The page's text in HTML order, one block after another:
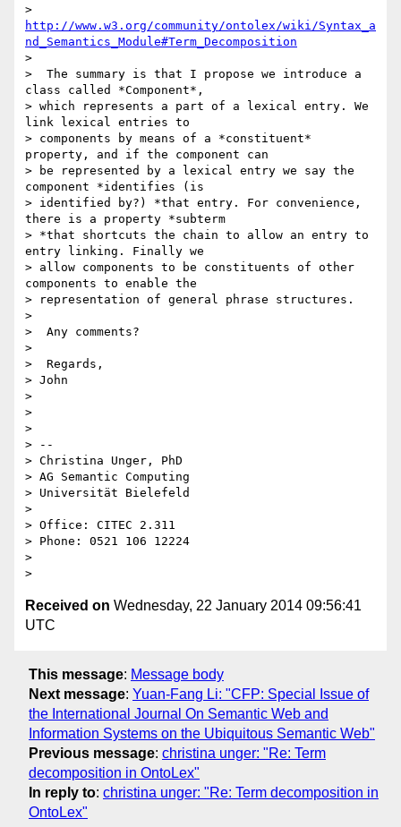
http://www.w3.org/community/ontolex/wiki/Syntax_a
nd_Semantics_Module#Term_Decomposition
>
>  The summary is that I propose we introduce a
class called *Component*,
> which represents a part of a lexical entry. We
link lexical entries to
> components by means of a *constituent*
property, and if the component can
> be represented by a lexical entry we say the
component *identifies (is
> identified by?) *that entry. For convenience,
there is a property *subterm
> *that shortcuts the chain to allow an entry to
entry linking. Finally we
> allow components to be constituents of other
components to enable the
> representation of general phrase structures.
>
>  Any comments?
>
>  Regards,
> John
>
>
>
> --
> Christina Unger, PhD
> AG Semantic Computing
> Universität Bielefeld
>
> Office: CITEC 2.311
> Phone: 0521 106 12224
>
Received on Wednesday, 22 January 2014 09:56:41
UTC
This message: Message body
Next message: Yuan-Fang Li: "CFP: Special Issue of
the International Journal On Semantic Web and
Information Systems on the Ubiquitous Semantic Web"
Previous message: christina unger: "Re: Term
decomposition in OntoLex"
In reply to: christina unger: "Re: Term decomposition in
OntoLex"